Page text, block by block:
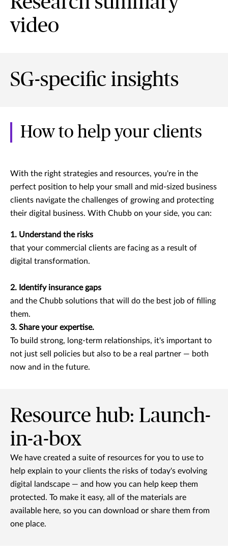
video
SG-specific insights
How to help your clients
With the right strategies and resources, you're in the
perfect position to help your small and mid-sized business
clients navigate the challenges of growing and protecting
their digital business. With Chubb on your side, you can:
1. Understand the risks
that your commercial clients are facing as a result of
digital transformation.
2. Identify insurance gaps
and the Chubb solutions that will do the best job of filling
them.
3. Share your expertise.
To build strong, long-term relationships, it's important to
not just sell policies but also to be a real partner — both
now and in the future.
Resource hub: Launch-
in-a-box
We have created a suite of resources for you to use to
help explain to your clients the risks of today's evolving
digital landscape — and how you can help keep them
protected. To make it easy, all of the materials are
available here, so you can download or share them from
one place.